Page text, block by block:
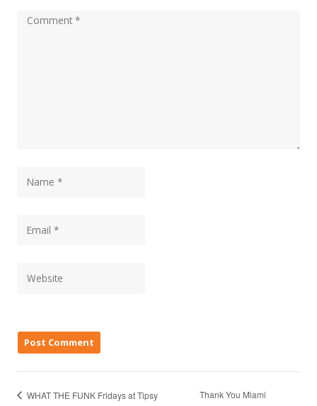
WHAT THE FUNK Fridays at Tipsy
Thank You Miami